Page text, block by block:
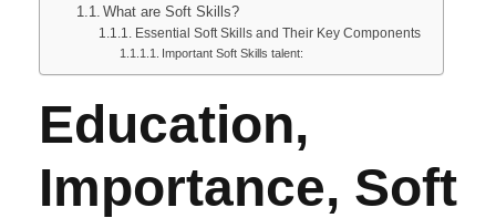
What are Soft Skills?
Essential Soft Skills and Their Key Components
Important Soft Skills talent:
Education,
Importance, Soft